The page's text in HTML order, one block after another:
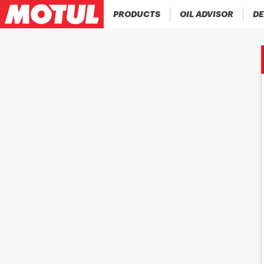
PRODUCTS OIL ADVISOR